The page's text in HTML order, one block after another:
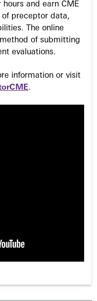
and earn CME
preceptor data,
The online
of submitting
evaluations.
information or visit
.